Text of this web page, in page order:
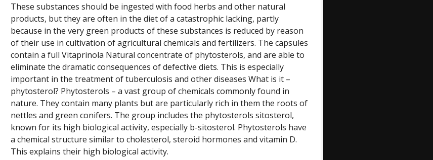
These substances should be ingested with food herbs and other natural
products, but they are often in the diet of a catastrophic lacking, partly
because in the very green products of these substances is reduced by reason
of their use in cultivation of agricultural chemicals and fertilizers. The capsules
contain a full Vitaprinola Natural concentrate of phytosterols, and are able to
eliminate the dramatic consequences of defective diets. This is especially
important in the treatment of tuberculosis and other diseases What is it –
phytosterol? Phytosterols – a vast group of chemicals commonly found in
nature. They contain many plants but are particularly rich in them the roots of
nettles and green conifers. The group includes the phytosterols sitosterol,
known for its high biological activity, especially b-sitosterol. Phytosterols have
a chemical structure similar to cholesterol, steroid hormones and vitamin D.
This explains their high biological activity.